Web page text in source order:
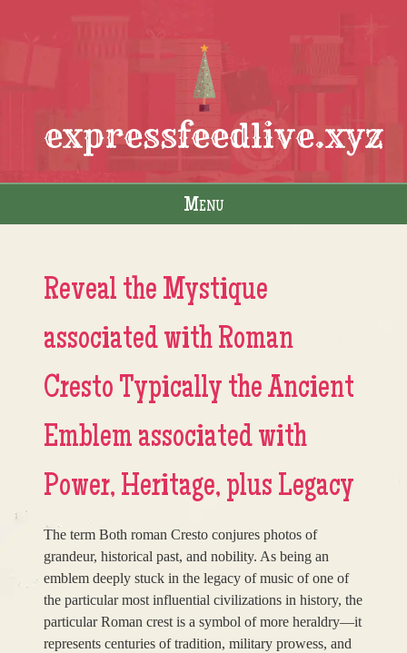
expressfeedlive.xyz
Menu
Reveal the Mystique
associated with Roman
Cresto Typically the Ancient
Emblem associated with
Power, Heritage, plus Legacy
The term Both roman Cresto conjures photos of
grandeur, historical past, and nobility. As being an
emblem deeply stuck in the legacy of music of one of
the particular most influential civilizations in history, the
particular Roman crest is a symbol of more heraldry—it
represents centuries of tradition, military prowess, and